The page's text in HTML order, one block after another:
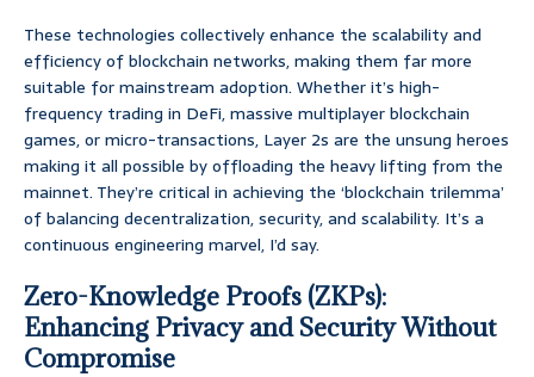
These technologies collectively enhance the scalability and
efficiency of blockchain networks, making them far more
suitable for mainstream adoption. Whether it’s high-
frequency trading in DeFi, massive multiplayer blockchain
games, or micro-transactions, Layer 2s are the unsung heroes
making it all possible by offloading the heavy lifting from the
mainnet. They’re critical in achieving the ‘blockchain trilemma’
of balancing decentralization, security, and scalability. It’s a
continuous engineering marvel, I’d say.
Zero-Knowledge Proofs (ZKPs):
Enhancing Privacy and Security Without
Compromise